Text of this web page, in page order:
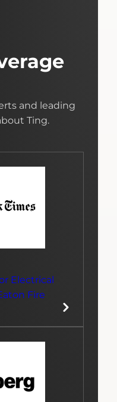
and leading
Ting.
Electrical
Fire